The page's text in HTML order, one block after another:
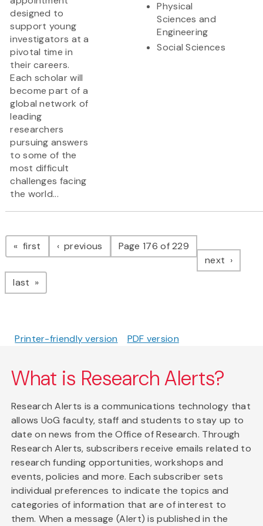
designed to
support young
investigators at a
pivotal time in
their careers.
Each scholar will
become part of a
global network of
leading
researchers
pursuing answers
to some of the
most difficult
challenges facing
the world...
Physical
Sciences and
Engineering
Social Sciences
Pagination
first page previous pagePage 176 of 229
next page
last page
Printer-friendly version PDF version
What is Research Alerts?
Research Alerts is a communications technology that
allows UoG faculty, staff and students to stay up to
date on news from the Office of Research. Through
Research Alerts, subscribers receive emails related to
research funding opportunities, workshops and
events, policies and more. Each subscriber sets
individual preferences to indicate the topics and
categories of information that are of interest to
them. When a message (Alert) is published in the